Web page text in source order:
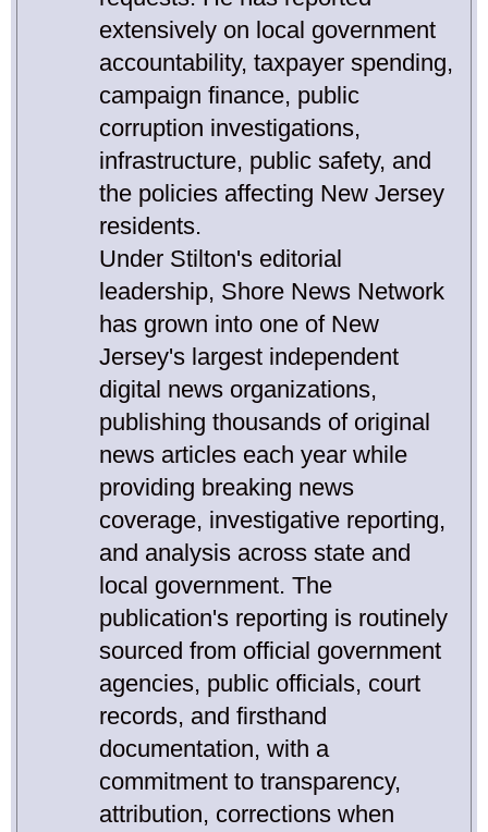
extensively on local government
accountability, taxpayer spending,
campaign finance, public
corruption investigations,
infrastructure, public safety, and
the policies affecting New Jersey
residents.
Under Stilton's editorial
leadership, Shore News Network
has grown into one of New
Jersey's largest independent
digital news organizations,
publishing thousands of original
news articles each year while
providing breaking news
coverage, investigative reporting,
and analysis across state and
local government. The
publication's reporting is routinely
sourced from official government
agencies, public officials, court
records, and firsthand
documentation, with a
commitment to transparency,
attribution, corrections when